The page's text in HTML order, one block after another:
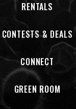
RENTALS
CONTESTS & DEALS
CONNECT
GREEN ROOM